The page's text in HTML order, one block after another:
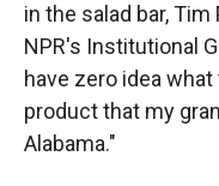
in the salad bar,
NPR's Institutional
have zero idea
product that my
Alabama."